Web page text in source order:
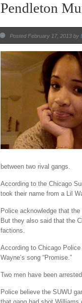
Pendleton
Posted February 17, 2013 by
between two rival gangs.
According to the Chicago
took their name from a Lil
Police acknowledge that
But they also said that the
factions.
According to Chicago
Wayne’s song “Promise.”
Two men have been
Police believe the SUWU